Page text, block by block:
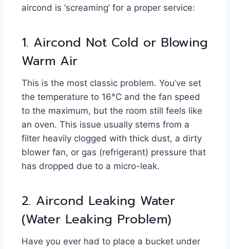
aircond is ‘screaming’ for a proper service:
1. Aircond Not Cold or Blowing
Warm Air
This is the most classic problem. You’ve set
the temperature to 16°C and the fan speed
to the maximum, but the room still feels like
an oven. This issue usually stems from a
filter heavily clogged with thick dust, a dirty
blower fan, or gas (refrigerant) pressure that
has dropped due to a micro-leak.
2. Aircond Leaking Water
(Water Leaking Problem)
Have you ever had to place a bucket under